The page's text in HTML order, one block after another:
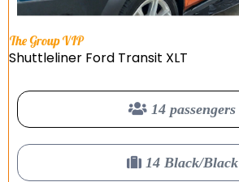
The Group VIP
Shuttleliner Ford Transit XLT
14 passengers
14 Black/Black